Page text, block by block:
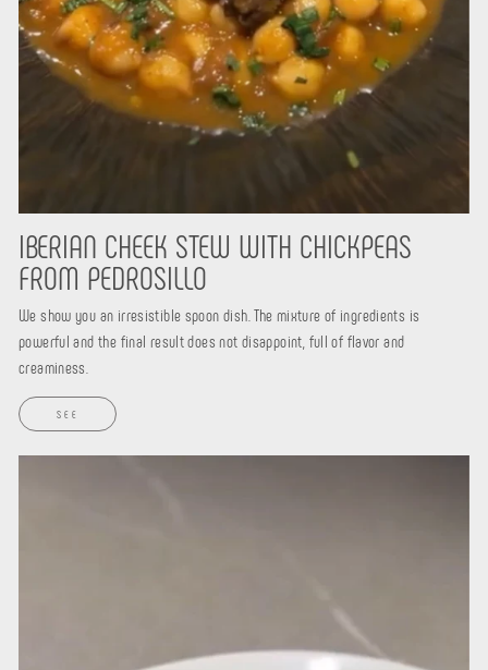
IBERIAN CHEEK STEW WITH CHICKPEAS
FROM PEDROSILLO
We show you an irresistible spoon dish. The mixture of ingredients is
powerful and the final result does not disappoint, full of flavor and
creaminess.
SEE